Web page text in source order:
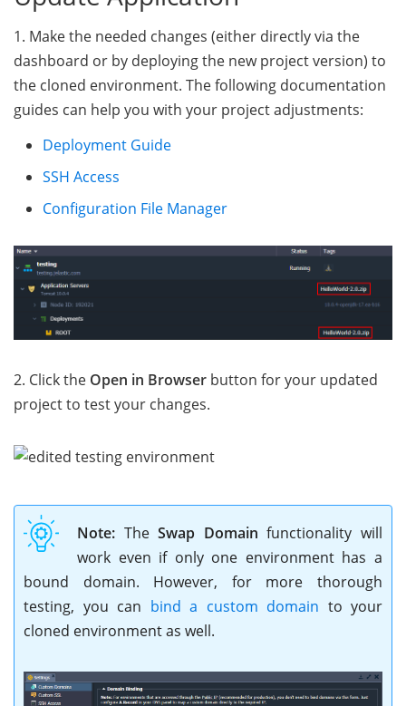
1. Make the needed changes (either directly via the
dashboard or by deploying the new project version) to
the cloned environment. The following documentation
guides can help you with your project adjustments:
Deployment Guide
SSH Access
Configuration File Manager
2. Click the Open in Browser button for your updated
project to test your changes.
Note: TheSwap Domain functionality will
work even if only one environment has a
bound domain. However, for more thorough
testing, you can bind a custom domain to your
cloned environment as well.